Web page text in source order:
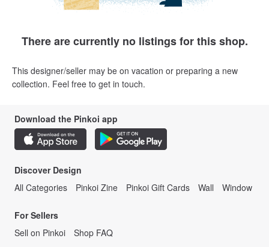
There are currently no listings for this shop.
This designer/seller may be on vacation or preparing a new
collection. Feel free to get in touch.
Download the Pinkoi app
Discover Design
All Categories
Pinkoi Zine Pinkoi Gift Cards Wall Window
For Sellers
Sell on Pinkoi
Shop FAQ